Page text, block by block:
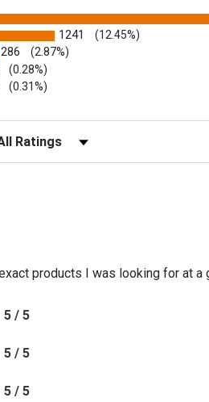
tab)
1241 (12.45%)
286 (2.87%)
(0.28%)
(0.31%)
Reviews by Rating
products I was looking for at a
5 / 5
5 / 5
5 / 5